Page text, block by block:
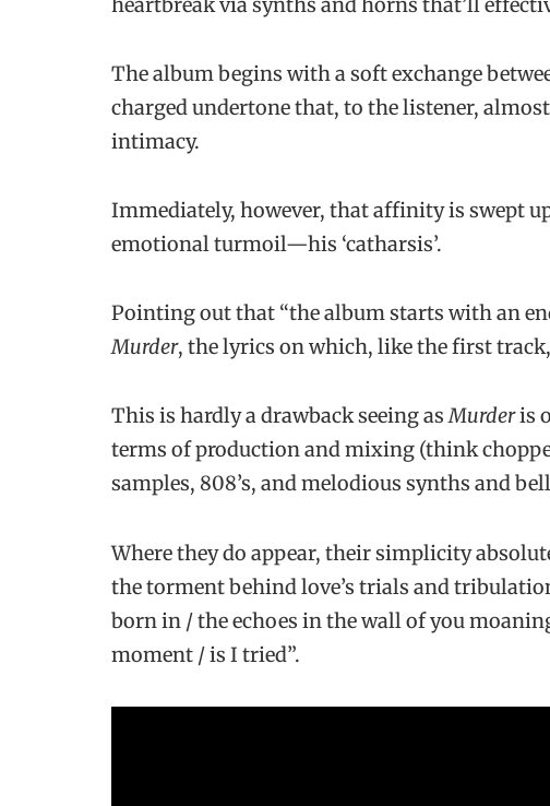
The album begins with a soft exchange
charged undertone that, to the listener,
intimacy.
Immediately, however, that affinity is swept
emotional turmoil—his ‘catharsis’.
Pointing out that “the album starts with an
Murder, the lyrics on which, like the first
This is hardly a drawback seeing asMurderis
terms of production and mixing (think
samples, 808’s, and melodious synths and
Where they do appear, their simplicity
the torment behind love’s trials and
born in / the echoes in the wall of you
moment / is I tried”.